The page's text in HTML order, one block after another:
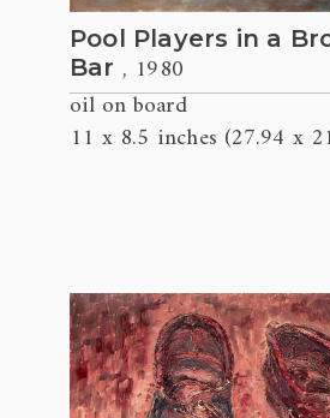
Pool Players in a
Bar , 1980
oil on board
11 x 8.5 inches (27.94 x